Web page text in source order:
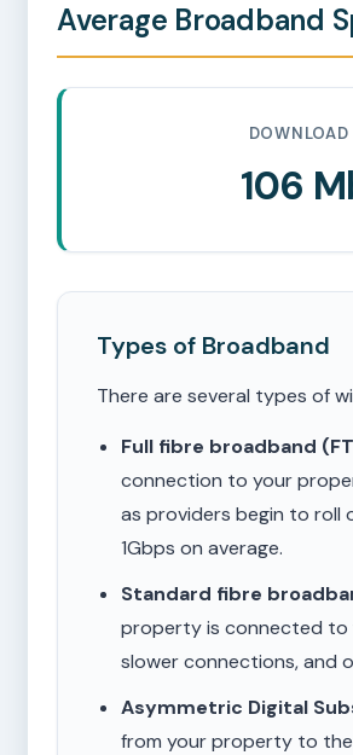
Average Broadband
DOWNLOAD
106
Types of Broadband
There are several types of
Full fibre broadband
connection to your
as providers begin to roll
1Gbps on average.
Standard fibre
property is connected to
slower connections, and
Asymmetric Digital
from your property to the